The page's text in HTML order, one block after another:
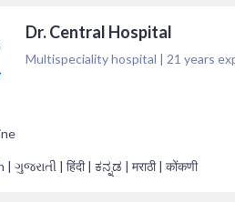
Dr. Central Hospital
Multispeciality hospital | 21 years
| ગુજરાતી | हिंदी | ಕನ್ನಡ | मराठी | कोंकणी